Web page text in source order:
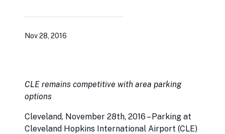
Nov 28, 2016
CLE remains competitive with area parking
options
Cleveland, November 28th, 2016 – Parking at
Cleveland Hopkins International Airport (CLE)